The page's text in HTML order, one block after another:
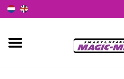
Home